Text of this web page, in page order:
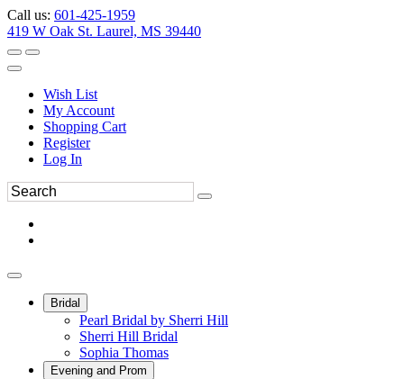
Call us: 601-425-1959
419 W Oak St. Laurel, MS 39440
Wish List
My Account
Shopping Cart
Register
Log In
Bridal
Pearl Bridal by Sherri Hill
Sherri Hill Bridal
Sophia Thomas
Evening and Prom